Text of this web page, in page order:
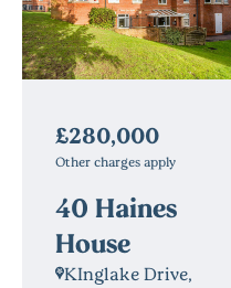
£280,000
Other charges apply
40 Haines
House
KInglake Drive,